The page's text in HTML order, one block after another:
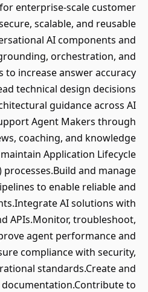
enterprise-scale customer
scalable, and reusable
AI components and
orchestration, and
increase answer accuracy
technical design decisions
guidance across AI
Agent Makers through
coaching, and knowledge
Application Lifecycle
processes.Build and manage
to enable reliable and
AI solutions with
APIs.Monitor, troubleshoot,
agent performance and
compliance with security,
standards.Create and
to